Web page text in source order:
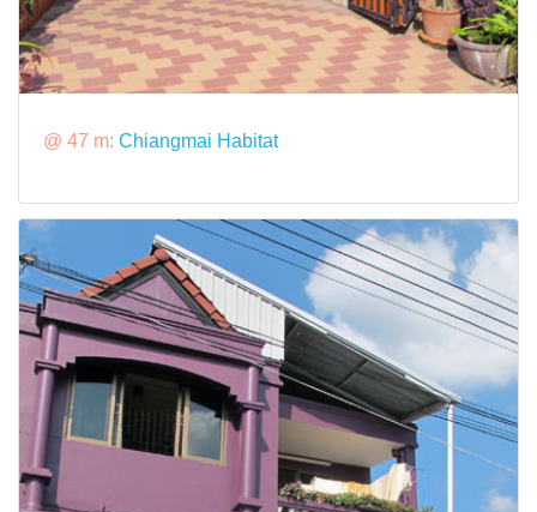
@ 47 m: Chiangmai Habitat